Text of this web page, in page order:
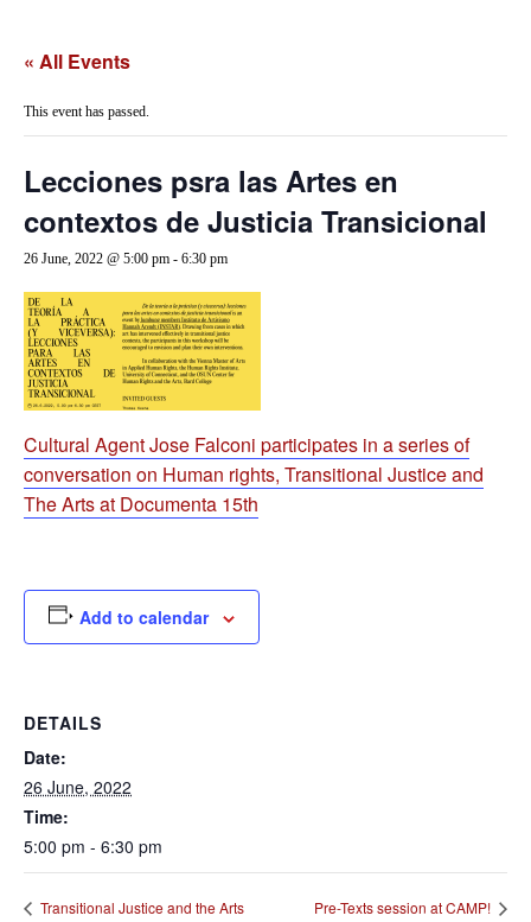
« All Events
This event has passed.
Lecciones psra las Artes en
contextos de Justicia Transicional
26 June, 2022 @ 5:00 pm - 6:30 pm
Cultural Agent Jose Falconi participates in a series of
conversation on Human rights, Transitional Justice and
The Arts at Documenta 15th
Add to calendar
DETAILS
Date:
26 June, 2022
Time:
5:00 pm - 6:30 pm
Transitional Justice and the Arts Pre-Texts session at CAMP!